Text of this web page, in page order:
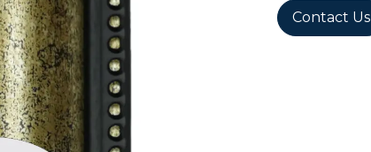
Contact Us